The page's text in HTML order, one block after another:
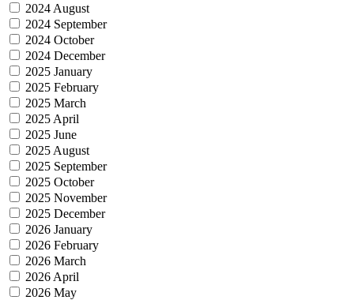
2024 August
2024 September
2024 October
2024 December
2025 January
2025 February
2025 March
2025 April
2025 June
2025 August
2025 September
2025 October
2025 November
2025 December
2026 January
2026 February
2026 March
2026 April
2026 May